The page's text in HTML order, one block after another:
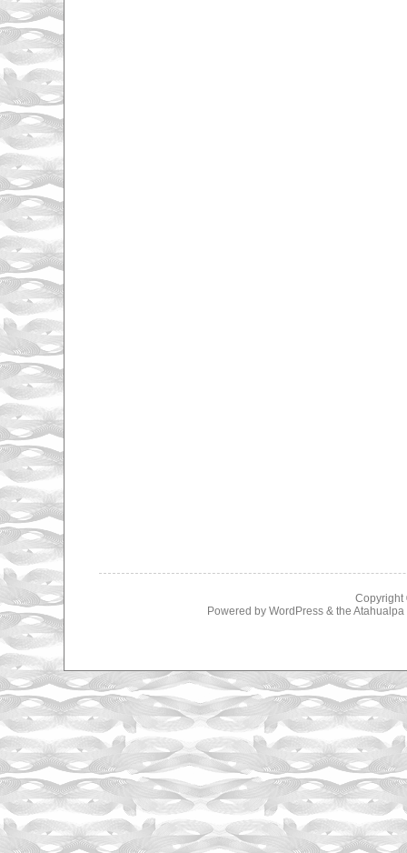
Copyright
Powered by WordPress& the Atahualpa